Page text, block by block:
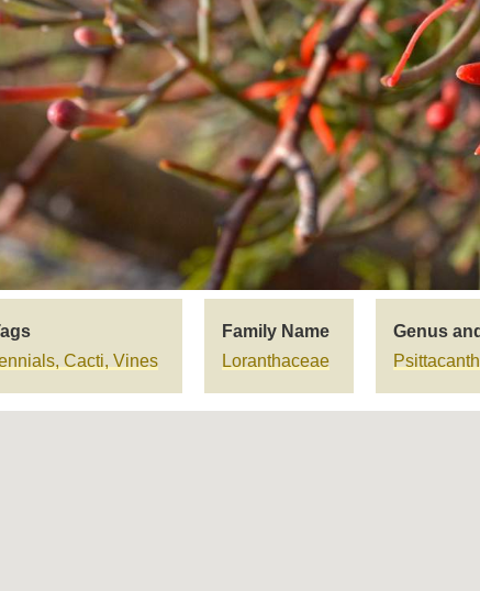
Cacti, Vines
Family Name
Loranthaceae
Genus